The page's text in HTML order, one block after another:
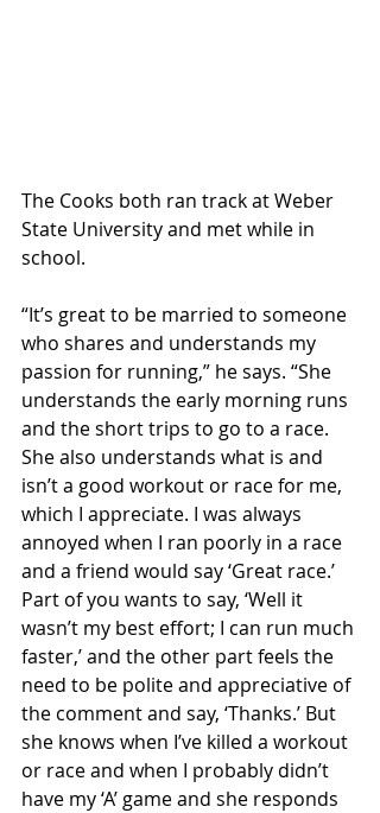
The Cooks both ran track at Weber
State University and met while in
school.
“It’s great to be married to someone
who shares and understands my
passion for running,” he says. “She
understands the early morning runs
and the short trips to go to a race.
She also understands what is and
isn’t a good workout or race for me,
which I appreciate. I was always
annoyed when I ran poorly in a race
and a friend would say ‘Great race.’
Part of you wants to say, ‘Well it
wasn’t my best effort; I can run much
faster,’ and the other part feels the
need to be polite and appreciative of
the comment and say, ‘Thanks.’ But
she knows when I’ve killed a workout
or race and when I probably didn’t
have my ‘A’ game and she responds